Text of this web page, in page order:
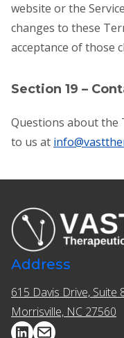
website or the
changes to these
acceptance of those
Section 19 –
Questions about the
to us at
Address
615 Davis Drive, Suite
Morrisville, NC 27560